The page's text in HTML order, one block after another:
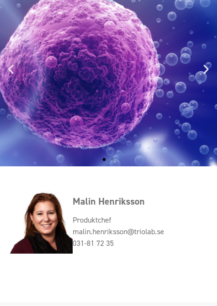
Malin Henriksson
Produktchef
malin.henriksson@triolab.se
031-81 72 35